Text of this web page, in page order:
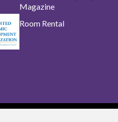
Magazine
Room Rental